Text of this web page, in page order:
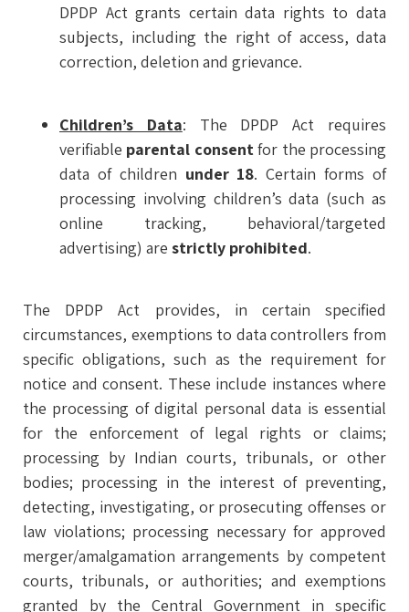
DPDP Act grants certain data rights to data
subjects, including the right of access, data
correction, deletion and grievance.
Children’s Data: The DPDP Act requires
verifiable parental consent for the processing
data of children under 18. Certain forms of
processing involving children’s data (such as
online tracking, behavioral/targeted
advertising) are strictly prohibited.
The DPDP Act provides, in certain specified
circumstances, exemptions to data controllers from
specific obligations, such as the requirement for
notice and consent. These include instances where
the processing of digital personal data is essential
for the enforcement of legal rights or claims;
processing by Indian courts, tribunals, or other
bodies; processing in the interest of preventing,
detecting, investigating, or prosecuting offenses or
law violations; processing necessary for approved
merger/amalgamation arrangements by competent
courts, tribunals, or authorities; and exemptions
granted by the Central Government in specific